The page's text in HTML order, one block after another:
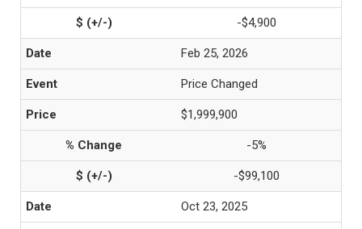
-$4,900
Feb 25, 2026
Price Changed
$1,999,900
-5%
-$99,100
Oct 23, 2025